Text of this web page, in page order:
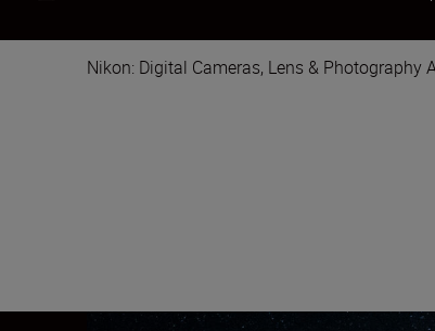
Nikon: Digital Cameras, Lens & Photography